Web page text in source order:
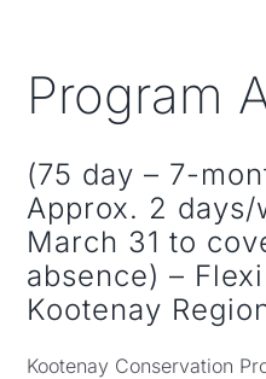
Program
(75 day – 7-
Approx. 2
March 31 to
absence) –
Kootenay
Kootenay Conservation